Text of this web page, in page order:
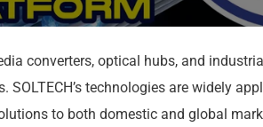
converters, optical hubs, and
technologies are widely
to both domestic and global